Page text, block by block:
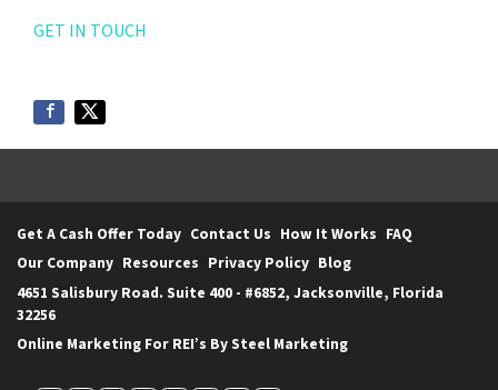
GET IN TOUCH
Get A Cash Offer Today Contact Us How It Works FAQ
Our Company Resources Privacy Policy Blog
4651 Salisbury Road. Suite 400 - #6852, Jacksonville, Florida
32256
Online Marketing For REI’s By Steel Marketing